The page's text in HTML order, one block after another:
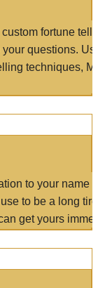
fortune
questions.
techniques,
to your name
to be a long
get yours